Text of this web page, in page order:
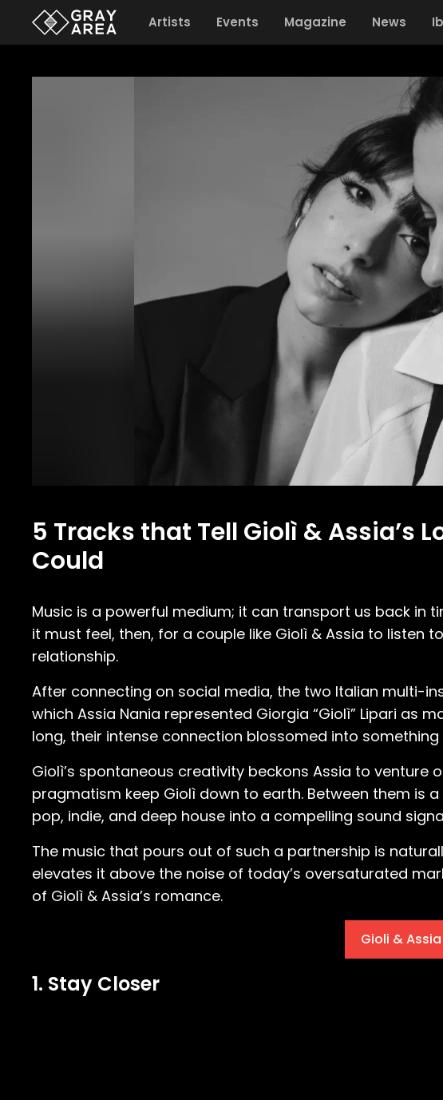
Artists Events Magazine News
5 Tracks that Tell Giolì & Assia’s
Could
Music is a powerful medium; it can transport us back in
it must feel, then, for a couple like Giolì & Assia to listen
relationship.
After connecting on social media, the two Italian multi-
which Assia Nania represented Giorgia “Giolì” Lipari as
long, their intense connection blossomed into
Giolì’s spontaneous creativity beckons Assia to venture
pragmatism keep Giolì down to earth. Between them
pop, indie, and deep house into a compelling sound
The music that pours out of such a partnership is
elevates it above the noise of today’s oversaturated
of Giolì & Assia’s romance.
Gioli &
1. Stay Closer